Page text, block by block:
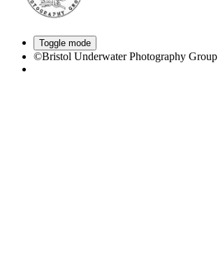
Toggle mode
©Bristol Underwater Photography Group